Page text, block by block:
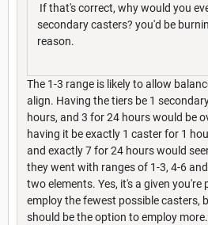
If that's correct, why would you
secondary casters? you'd be
reason.
The 1-3 range is likely to allow
align. Having the tiers be 1
hours, and 3 for 24 hours would be
having it be exactly 1 caster for 1
and exactly 7 for 24 hours would
they went with ranges of 1-3, 4-6
two elements. Yes, it's a given
employ the fewest possible casters,
should be the option to employ